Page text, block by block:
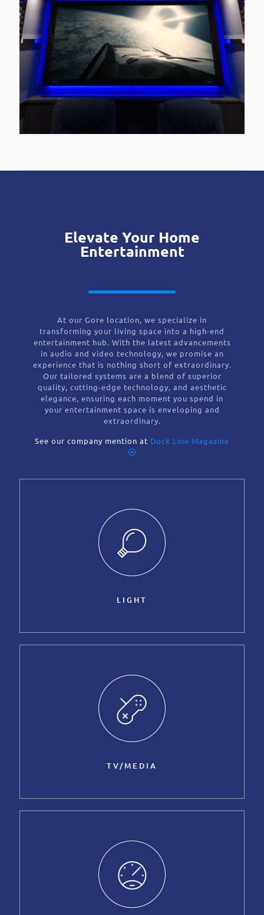
Elevate Your Home
Entertainment
At our Gore location, we specialize in
transforming your living space into a high-end
entertainment hub. With the latest advancements
in audio and video technology, we promise an
experience that is nothing short of extraordinary.
Our tailored systems are a blend of superior
quality, cutting-edge technology, and aesthetic
elegance, ensuring each moment you spend in
your entertainment space is enveloping and
extraordinary.
See our company mention at Dock Line Magazine
LIGHT
TV/MEDIA